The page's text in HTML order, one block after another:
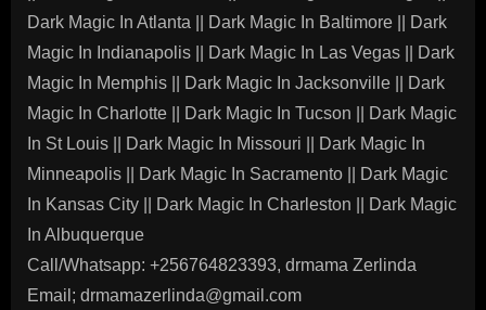
Dark Magic In Atlanta || Dark Magic In Baltimore || Dark
Magic In Indianapolis || Dark Magic In Las Vegas || Dark
Magic In Memphis || Dark Magic In Jacksonville || Dark
Magic In Charlotte || Dark Magic In Tucson || Dark Magic
In St Louis || Dark Magic In Missouri || Dark Magic In
Minneapolis || Dark Magic In Sacramento || Dark Magic
In Kansas City || Dark Magic In Charleston || Dark Magic
In Albuquerque
Call/Whatsapp: +256764823393, drmama Zerlinda
Email; drmamazerlinda@gmail.com